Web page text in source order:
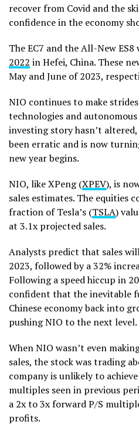
recover from Covid and the
confidence in the economy
The EC7 and the All-New ES8
2022 in Hefei, China. These
May and June of 2023,
NIO continues to make
technologies and
investing story hasn’t
been erratic and is now
new year begins.
NIO, like XPeng (XPEV), is
sales estimates. The equities
fraction of Tesla’s (TSLA)
at 3.1x projected sales.
Analysts predict that sales
2023, followed by a 32%
Following a speed hiccup in
confident that the inevitable
Chinese economy back into
pushing NIO to the next level.
When NIO wasn’t even
sales, the stock was trading
company is unlikely to
multiples seen in previous
a 2x to 3x forward P/S
profits.